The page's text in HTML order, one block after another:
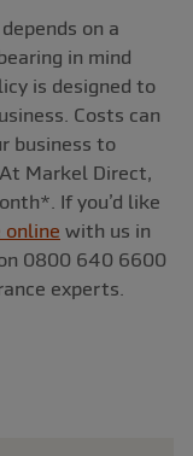
on a
in mind
is designed to
Costs can
business to
Markel Direct,
If you’d like
online with us in
0800 640 6600
experts.